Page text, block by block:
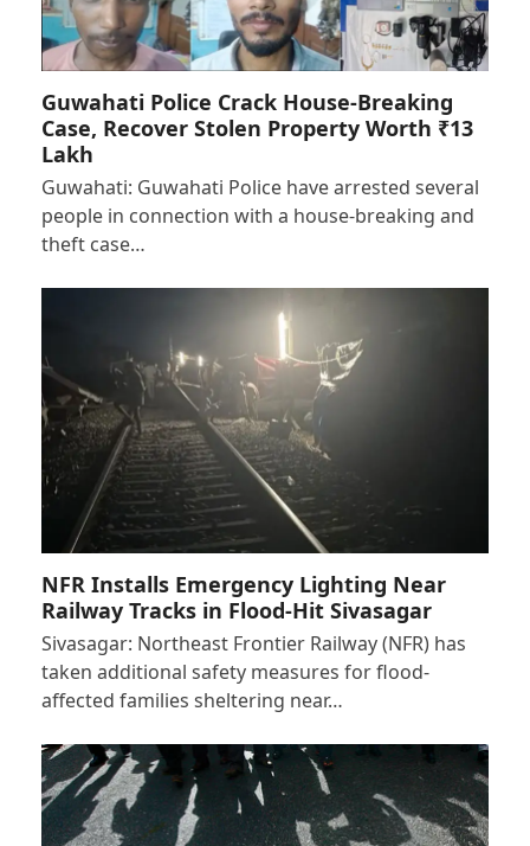
Guwahati Police Crack House-Breaking
Case, Recover Stolen Property Worth ₹13
Lakh
Guwahati: Guwahati Police have arrested several
people in connection with a house-breaking and
theft case…
NFR Installs Emergency Lighting Near
Railway Tracks in Flood-Hit Sivasagar
Sivasagar: Northeast Frontier Railway (NFR) has
taken additional safety measures for flood-
affected families sheltering near…